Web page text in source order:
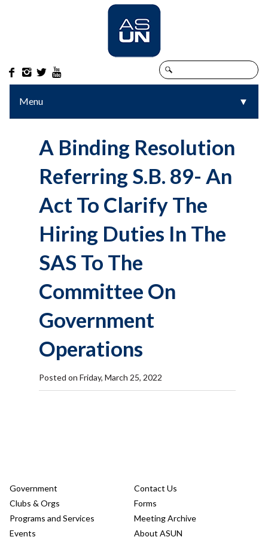
   
Menu ▼
▼
A Binding Resolution
Referring S.B. 89- An
Act To Clarify The
Hiring Duties In The
SAS To The
Committee On
Government
Operations
Posted on Friday, March 25, 2022
Government
Clubs & Orgs
Programs and Services
Events
Contact Us
Forms
Meeting Archive
About ASUN